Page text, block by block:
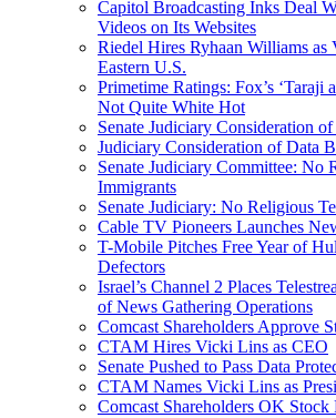
Capitol Broadcasting Inks Deal
Videos on Its Websites
Riedel Hires Ryhaan Williams as
Eastern U.S.
Primetime Ratings: Fox’s ‘Taraji
Not Quite White Hot
Senate Judiciary Consideration
Judiciary Consideration of Data
Senate Judiciary Committee: No
Immigrants
Senate Judiciary: No Religious
Cable TV Pioneers Launches
T-Mobile Pitches Free Year of
Defectors
Israel’s Channel 2 Places
of News Gathering Operations
Comcast Shareholders Approve
CTAM Hires Vicki Lins as CEO
Senate Pushed to Pass Data
CTAM Names Vicki Lins as
Comcast Shareholders OK Stock